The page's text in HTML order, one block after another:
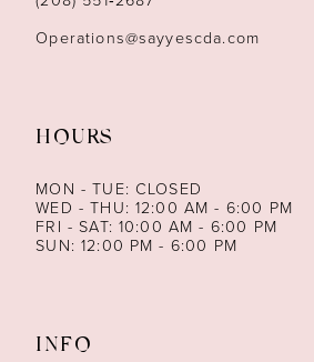
Operations@sayyescda.com
HOURS
MON - TUE: CLOSED
WED - THU: 12:00 AM - 6:00 PM
FRI - SAT: 10:00 AM - 6:00 PM
SUN: 12:00 PM - 6:00 PM
INFO